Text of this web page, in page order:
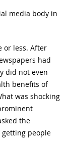
media body in
or less. After
had
did not even
benefits of
was shocking
the
getting people